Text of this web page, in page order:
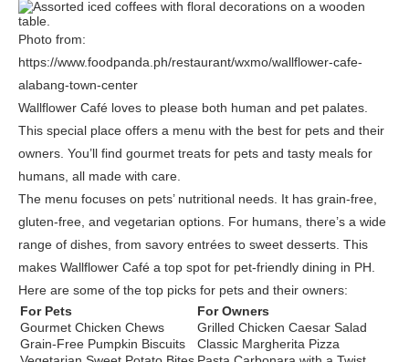
Photo from:
https://www.foodpanda.ph/restaurant/wxmo/wallflower-cafe-
alabang-town-center
Wallflower Café loves to please both human and pet palates.
This special place offers a menu with the best for pets and their
owners. You’ll find gourmet treats for pets and tasty meals for
humans, all made with care.
The menu focuses on pets’ nutritional needs. It has grain-free,
gluten-free, and vegetarian options. For humans, there’s a wide
range of dishes, from savory entrées to sweet desserts. This
makes Wallflower Café a top spot for pet-friendly dining in PH.
Here are some of the top picks for pets and their owners:
For Pets
For Owners
Gourmet Chicken Chews
Grilled Chicken Caesar Salad
Grain-Free Pumpkin Biscuits
Classic Margherita Pizza